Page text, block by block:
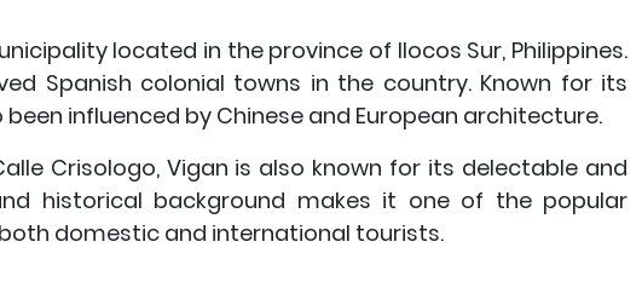
located in the province of Ilocos Sur, Philippines.
Spanish colonial towns in the country. Known for its
influenced by Chinese and European architecture.
Crisologo, Vigan is also known for its delectable and
historical background makes it one of the popular
domestic and international tourists.